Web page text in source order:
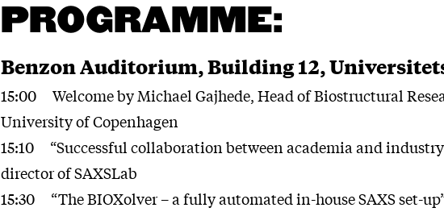
PROGRAMME:
Benzon Auditorium, Building 12,
15:00 Welcome by Michael Gajhede, Head of Biostructural
University of Copenhagen
15:10 “Successful collaboration between academia and
director of SAXSLab
15:30 “The BIOXolver – a fully automated in-house SAXS set-